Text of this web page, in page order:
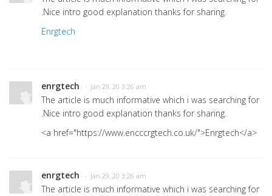
.Nice intro good explanation thanks for sharing.
Enrgtech
enrgtech · Jan 29, 20 3:26 am
The article is much informative which i was searching for
.Nice intro good explanation thanks for sharing.
<a href="https://www.encccrgtech.co.uk/">Enrgtech</a>
enrgtech · Jan 29, 20 3:26 am
The article is much informative which i was searching for